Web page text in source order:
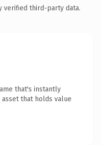
verified third-party data.
that's instantly
that holds value